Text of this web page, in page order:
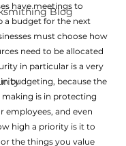
Blog
have meetings to
a budget for the next
must choose how
need to be allocated
in particular is a very
budgeting, because the
is in protecting
employees, and even
high a priority is it to
the things you value